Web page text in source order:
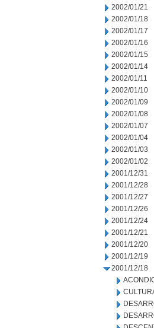
2002/01/21
2002/01/18
2002/01/17
2002/01/16
2002/01/15
2002/01/14
2002/01/11
2002/01/10
2002/01/09
2002/01/08
2002/01/07
2002/01/04
2002/01/03
2002/01/02
2001/12/31
2001/12/28
2001/12/27
2001/12/26
2001/12/24
2001/12/21
2001/12/20
2001/12/19
2001/12/18